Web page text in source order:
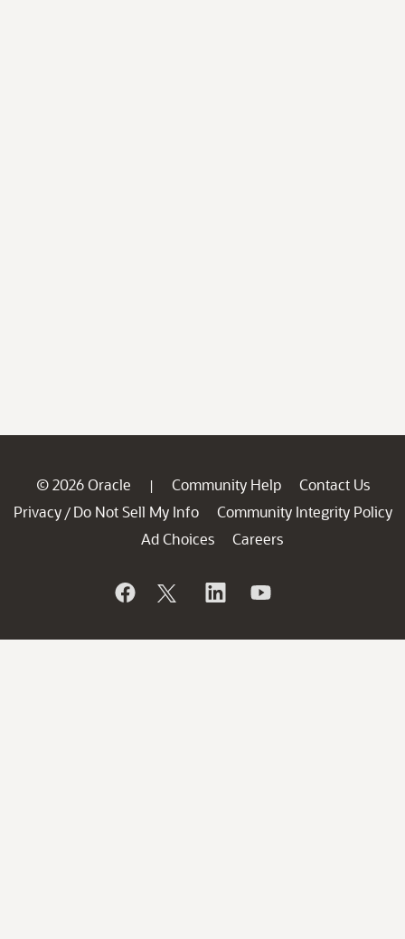
© 2026 Oracle | Community Help
Contact Us
Privacy / Do Not Sell My Info
Community Integrity Policy
Ad Choices
Careers